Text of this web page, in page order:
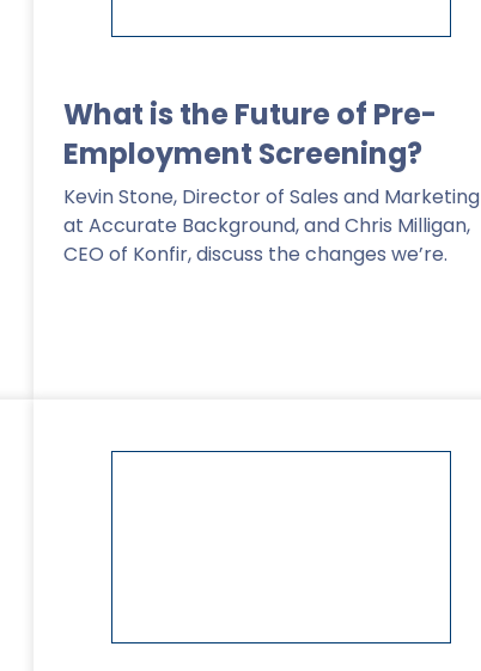
What is the Future of Pre-
Employment Screening?
Kevin Stone, Director of Sales and Marketing
at Accurate Background, and Chris Milligan,
CEO of Konfir, discuss the changes we’re.